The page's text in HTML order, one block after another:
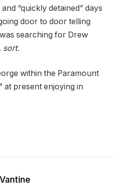
“quickly detained” days
door to door telling
searching for Drew
sort.
within the Paramount
at present enjoying in